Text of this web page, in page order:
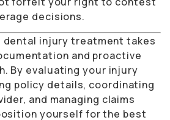
decisions.
dental injury treatment takes
and proactive
By evaluating your injury
policy details, coordinating
and managing claims
yourself for the best